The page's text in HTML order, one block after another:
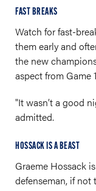
FAST BREAKS
Watch for fast-
them early and
the new
aspect from Game
"It wasn’t a good
admitted.
HOSSACK IS A BEAST
Graeme Hossack
defenseman, if not